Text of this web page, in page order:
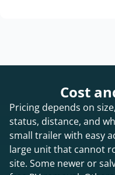
Cost
Pricing depends on
status, distance, and
small trailer with easy
large unit that cannot
site. Some newer or